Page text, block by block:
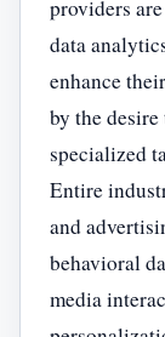
providers
data
enhance
by the
specialized
Entire
and
behavioral
media